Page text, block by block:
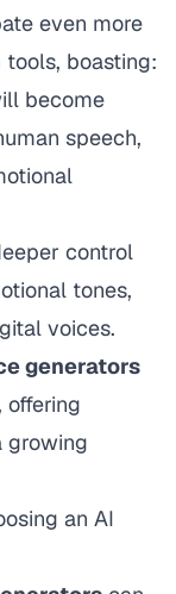
even more
tools, boasting:
become
speech,
control
tones,
voices.
generators
growing
an AI